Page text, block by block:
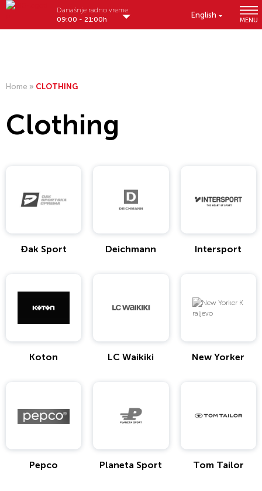
English
MENU
Današnje radno vreme:
09:00 - 21:00h
Home » CLOTHING
Clothing
Đak Sport Deichmann Intersport
Koton LC Waikiki New Yorker
Pepco Planeta Sport Tom Tailor